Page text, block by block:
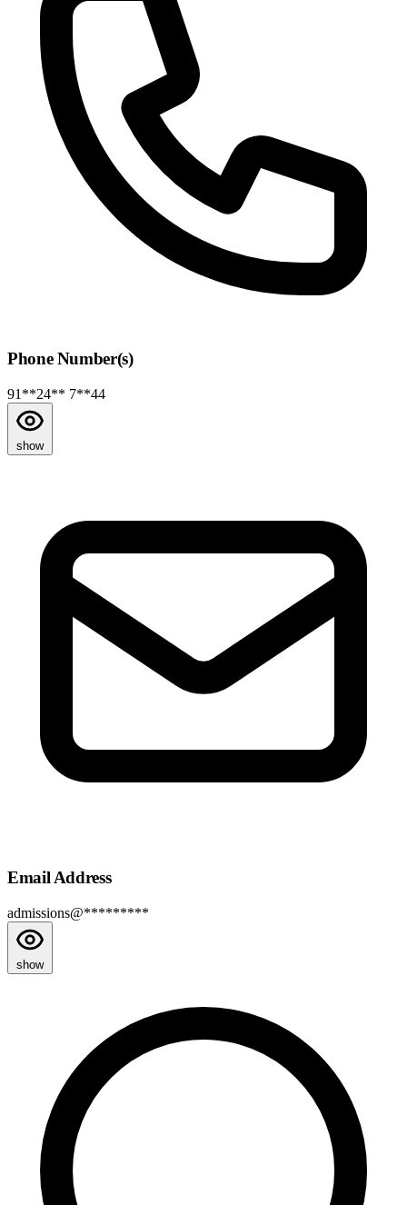
Phone Number(s)
91**24** 7**44
show
Email Address
admissions@*********
show